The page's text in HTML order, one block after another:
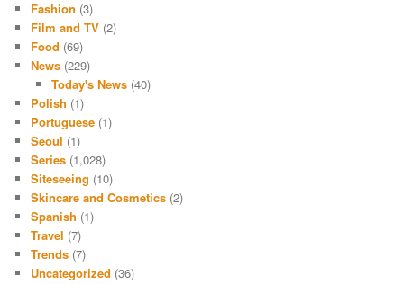
Fashion (3)
Film and TV (2)
Food (69)
News (229)
Today's News(40)
Polish (1)
Portuguese (1)
Seoul (1)
Series (1,028)
Siteseeing (10)
Skincare and Cosmetics (2)
Spanish (1)
Travel (7)
Trends (7)
Uncategorized (36)